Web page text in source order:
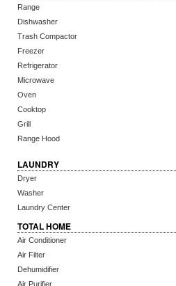
Range
Dishwasher
Trash Compactor
Freezer
Refrigerator
Microwave
Oven
Cooktop
Grill
Range Hood
LAUNDRY
Dryer
Washer
Laundry Center
TOTAL HOME
Air Conditioner
Air Filter
Dehumidifier
Air Purifier